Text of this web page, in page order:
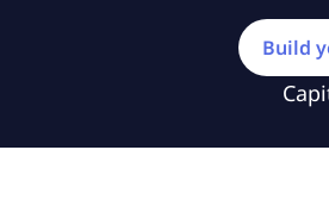
Build